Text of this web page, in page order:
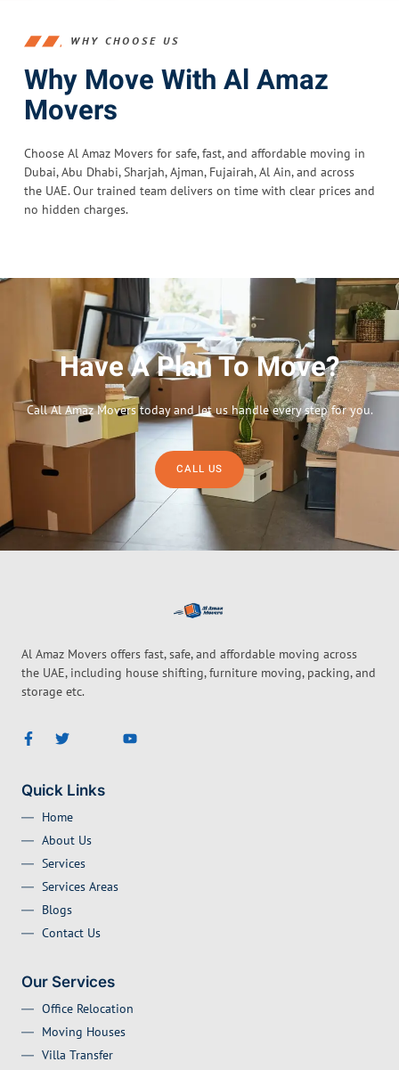
WHY CHOOSE US
Why Move With Al Amaz
Movers
Choose Al Amaz Movers for safe, fast, and affordable moving in
Dubai, Abu Dhabi, Sharjah, Ajman, Fujairah, Al Ain, and across
the UAE. Our trained team delivers on time with clear prices and
no hidden charges.
Have A Plan To Move?
Call Al Amaz Movers today and let us handle every step for you.
CALL US
Al Amaz Movers offers fast, safe, and affordable moving across
the UAE, including house shifting, furniture moving, packing, and
storage etc.
Quick Links
Home
About Us
Services
Services Areas
Blogs
Contact Us
Our Services
Office Relocation
Moving Houses
Villa Transfer